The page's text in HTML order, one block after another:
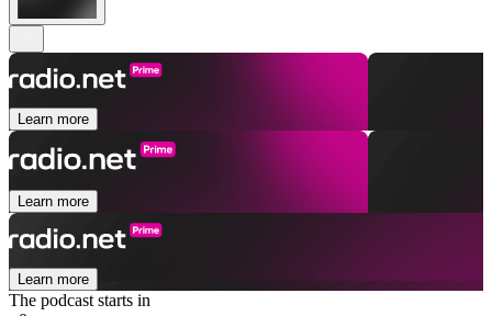
Learn more
Learn more
Learn more
The podcast starts in